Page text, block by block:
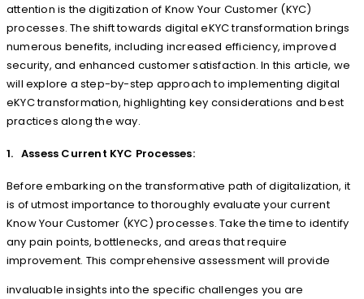
attention is the digitization of Know Your Customer (KYC)
processes. The shift towards digital eKYC transformation brings
numerous benefits, including increased efficiency, improved
security, and enhanced customer satisfaction. In this article, we
will explore a step-by-step approach to implementing digital
eKYC transformation, highlighting key considerations and best
practices along the way.
1. Assess Current KYC Processes:
Before embarking on the transformative path of digitalization, it
is of utmost importance to thoroughly evaluate your current
Know Your Customer (KYC) processes. Take the time to identify
any pain points, bottlenecks, and areas that require
improvement. This comprehensive assessment will provide
invaluable insights into the specific challenges you are